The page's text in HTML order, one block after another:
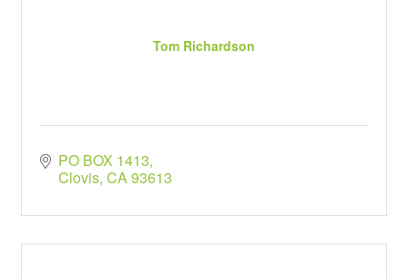
Tom Richardson
PO BOX 1413
Clovis CA93613